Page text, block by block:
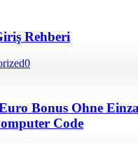
Rehberi
0
Bonus Ohne
Code